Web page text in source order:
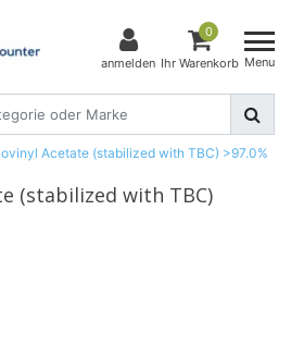
anmelden
0
Ihr Warenkorb Menu
Acetate (stabilized with TBC) >97.0%
(stabilized with TBC)